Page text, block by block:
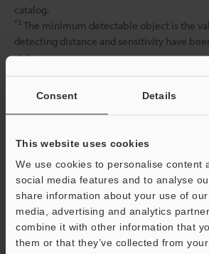
Consent Details
This website uses cookies
We use cookies to personalise content
social media features and to analyse
share information about your use of
media, advertising and analytics
combine it with other information that
them or that they’ve collected from
catalog.
*2 The minimum detectable object is the
detecting distance and sensitivity have
state.